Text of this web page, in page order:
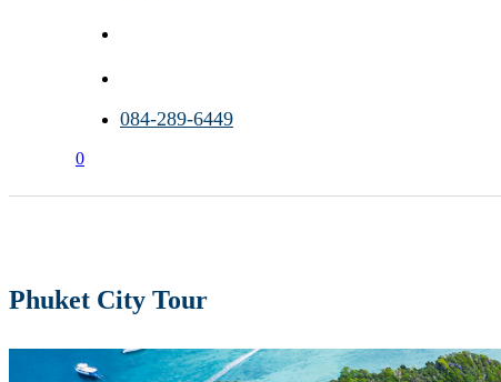
084-289-6449
0
Phuket City Tour